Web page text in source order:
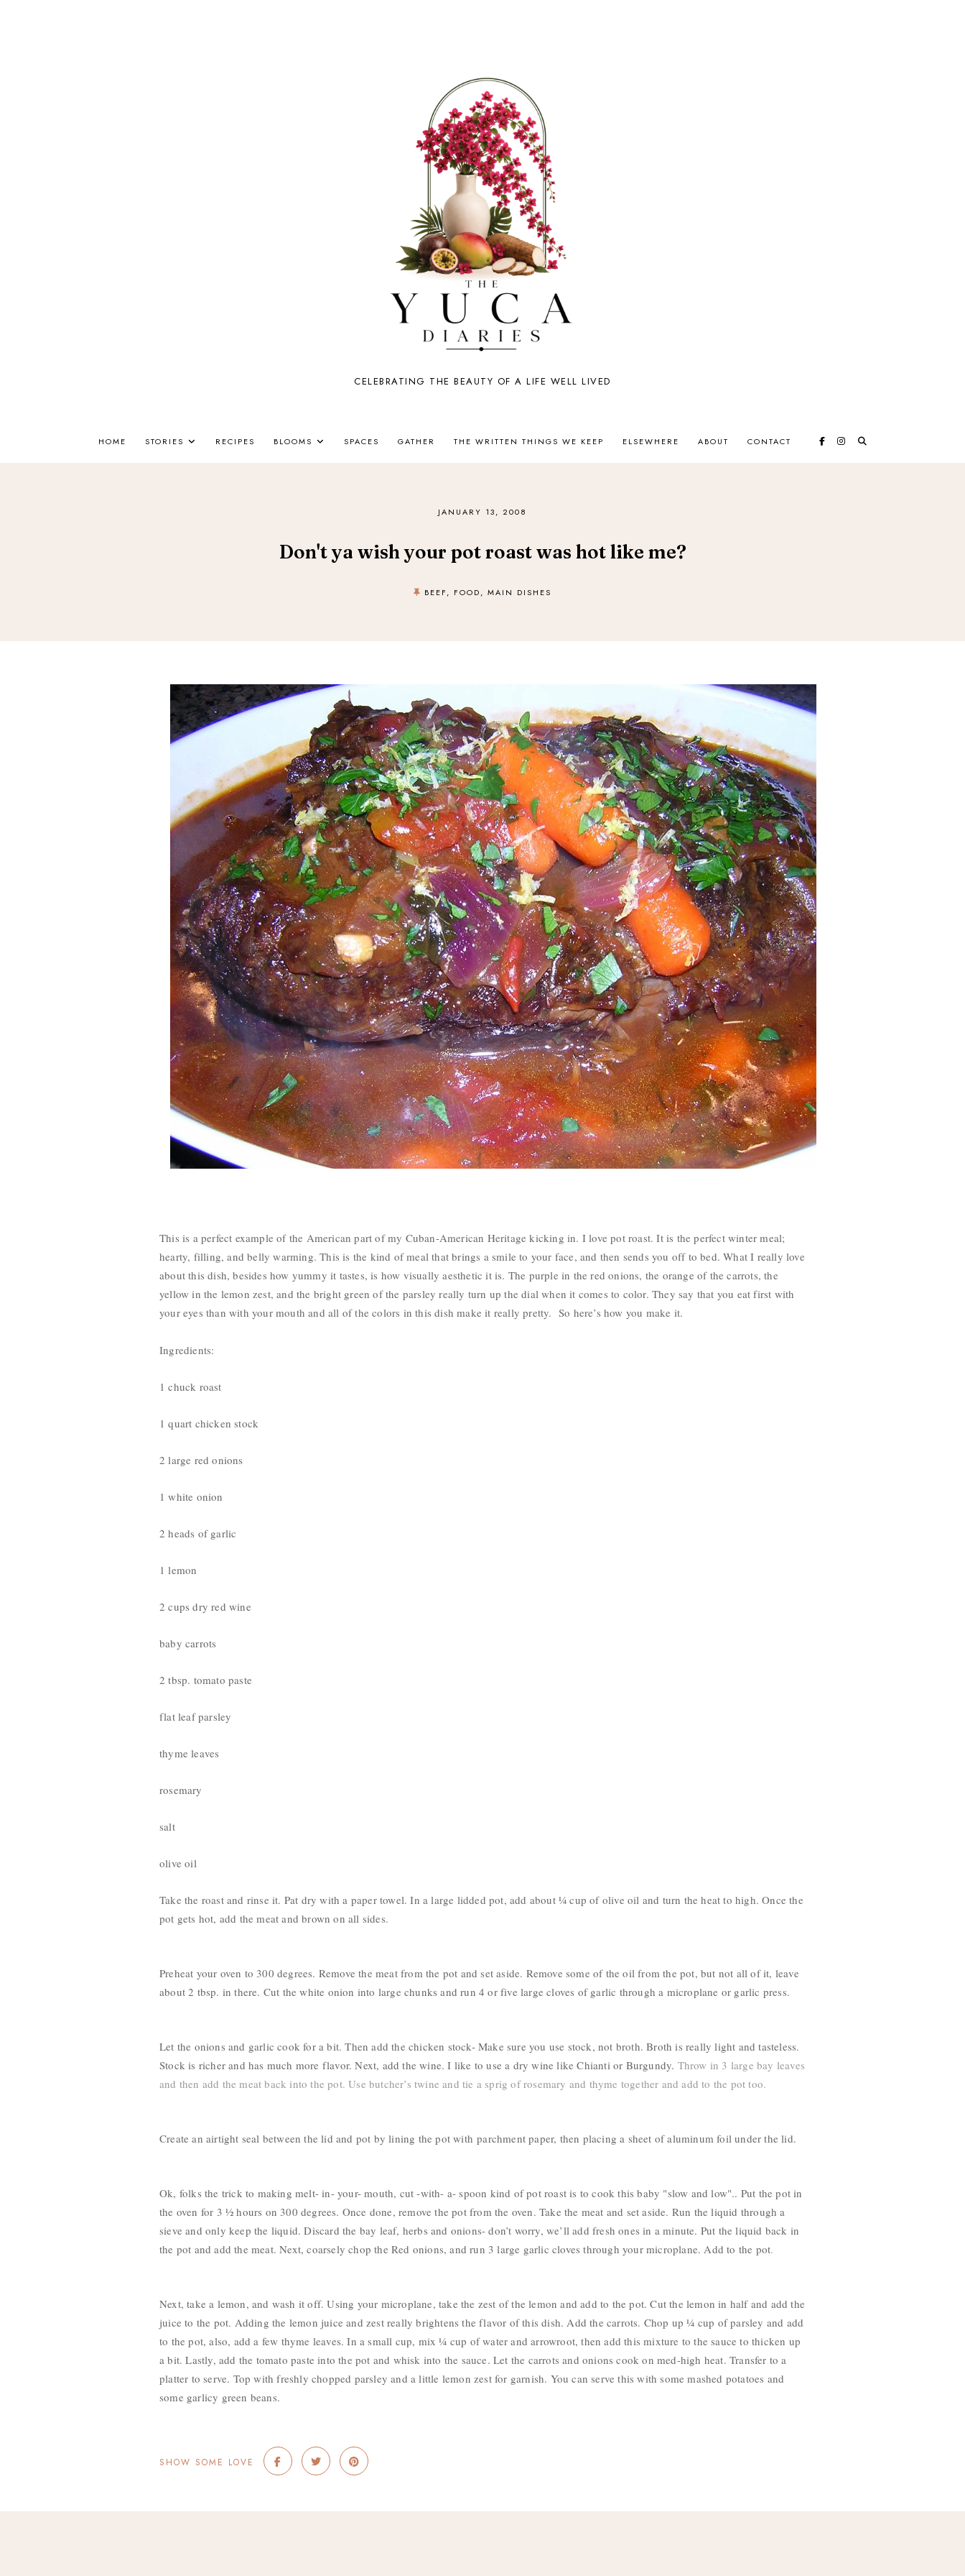
CELEBRATING THE BEAUTY OF A LIFE WELL LIVED
HOME STORIES RECIPES BLOOMS SPACES GATHER THE WRITTEN THINGS WE KEEP ELSEWHERE ABOUT CONTACT
JANUARY 13, 2008
Don't ya wish your pot roast was hot like me?
BEEF, FOOD, MAIN DISHES
This is a perfect example of the American part of my Cuban-American Heritage kicking in. I love pot roast. It is the perfect winter meal;
hearty, filling, and belly warming. This is the kind of meal that brings a smile to your face, and then sends you off to bed. What I really love
about this dish, besides how yummy it tastes, is how visually aesthetic it is. The purple in the red onions, the orange of the carrots, the
yellow in the lemon zest, and the bright green of the parsley really turn up the dial when it comes to color. They say that you eat first with
your eyes than with your mouth and all of the colors in this dish make it really pretty. So here’s how you make it.
Ingredients:
1 chuck roast
1 quart chicken stock
2 large red onions
1 white onion
2 heads of garlic
1 lemon
2 cups dry red wine
baby carrots
2 tbsp. tomato paste
flat leaf parsley
thyme leaves
rosemary
salt
olive oil
Take the roast and rinse it. Pat dry with a paper towel. In a large lidded pot, add about ¼ cup of olive oil and turn the heat to high. Once the
pot gets hot, add the meat and brown on all sides.
Preheat your oven to 300 degrees. Remove the meat from the pot and set aside. Remove some of the oil from the pot, but not all of it, leave
about 2 tbsp. in there. Cut the white onion into large chunks and run 4 or five large cloves of garlic through a microplane or garlic press.
Let the onions and garlic cook for a bit. Then add the chicken stock- Make sure you use stock, not broth. Broth is really light and tasteless.
Stock is richer and has much more flavor. Next, add the wine. I like to use a dry wine like Chianti or Burgundy. Throw in 3 large bay leaves
and then add the meat back into the pot. Use butcher’s twine and tie a sprig of rosemary and thyme together and add to the pot too.
Create an airtight seal between the lid and pot by lining the pot withparchment paper, then placing a sheet of aluminum foil under the lid.
Ok, folks the trick to making melt- in- your- mouth, cut -with- a- spoon kind of pot roast is to cook this baby "slow and low".. Put the pot in
the oven for 3 ½ hours on 300 degrees. Once done, remove the pot from the oven. Take the meat and set aside. Run the liquid through a
sieve and only keep the liquid. Discard the bay leaf, herbs and onions- don’t worry, we’ll add fresh ones in a minute. Put the liquid back in
the pot and add the meat. Next, coarsely chop the Red onions, and run 3 large garlic cloves through your microplane. Add to the pot.
Next, take a lemon, and wash it off. Using your microplane, take the zest of the lemon and add to the pot. Cut the lemon in half and add the
juice to the pot. Adding the lemon juice and zest really brightens the flavor of this dish. Add the carrots. Chop up ¼ cup of parsley and add
to the pot, also, add a few thyme leaves. In a small cup, mix ¼ cup of water and arrowroot, then add this mixture to the sauce to thicken up
a bit. Lastly, add the tomato paste into the pot and whisk into the sauce. Let the carrots and onions cook on med-high heat. Transfer to a
platter to serve. Top with freshly chopped parsley and a little lemon zest for garnish. You can serve this with some mashed potatoes and
some garlicy green beans.
SHOW SOME LOVE